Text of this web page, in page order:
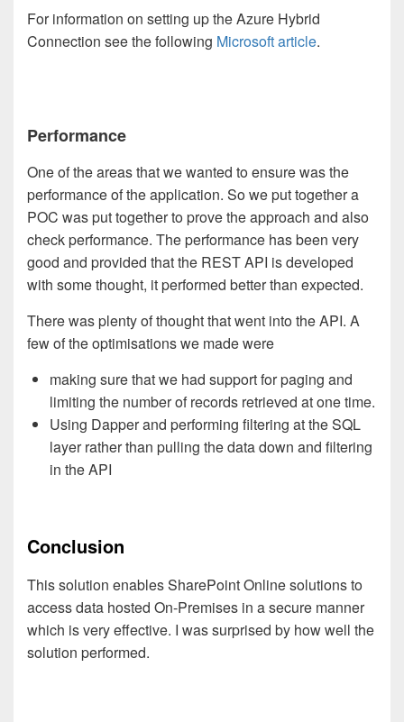
For information on setting up the Azure Hybrid
Connection see the following Microsoft article.
Performance
One of the areas that we wanted to ensure was the
performance of the application. So we put together a
POC was put together to prove the approach and also
check performance. The performance has been very
good and provided that the REST API is developed
with some thought, it performed better than expected.
There was plenty of thought that went into the API. A
few of the optimisations we made were
making sure that we had support for paging and
limiting the number of records retrieved at one time.
Using Dapper and performing filtering at the SQL
layer rather than pulling the data down and filtering
in the API
Conclusion
This solution enables SharePoint Online solutions to
access data hosted On-Premises in a secure manner
which is very effective. I was surprised by how well the
solution performed.